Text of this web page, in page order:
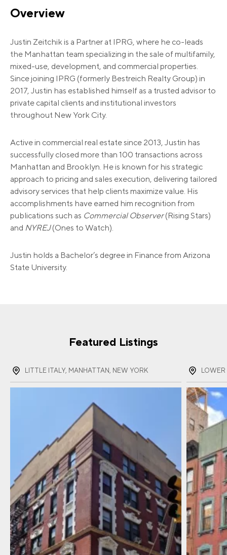
Overview
Justin Zeitchik is a Partner at IPRG, where he co-leads
the Manhattan team specializing in the sale of multifamily,
mixed-use, development, and commercial properties.
Since joining IPRG (formerly Bestreich Realty Group) in
2017, Justin has established himself as a trusted advisor to
private capital clients and institutional investors
throughout New York City.
Active in commercial real estate since 2013, Justin has
successfully closed more than 100 transactions across
Manhattan and Brooklyn. He is known for his strategic
approach to pricing and sales execution, delivering tailored
advisory services that help clients maximize value. His
accomplishments have earned him recognition from
publications such as Commercial Observer(Rising Stars)
and NYREJ(Ones to Watch).
Justin holds a Bachelor’s degree in Finance from Arizona
State University.
Featured Listings
LITTLE ITALY, MANHATTAN, NEW YORK